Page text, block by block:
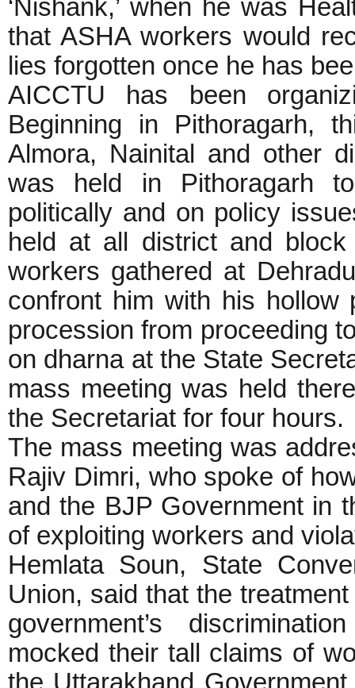
‘Nishank,’ when he was
that ASHA workers would
lies forgotten once he has
AICCTU has been
Beginning in Pithoragarh,
Almora, Nainital and other
was held in Pithoragarh
politically and on policy
held at all district and
workers gathered at
confront him with his hollow
procession from proceeding
on dharna at the State
mass meeting was held
the Secretariat for four hours.
The mass meeting was
Rajiv Dimri, who spoke of
and the BJP Government in
of exploiting workers and
Hemlata Soun, State
Union, said that the
government’s
mocked their tall claims of